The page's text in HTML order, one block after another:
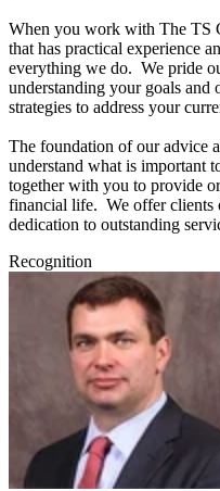
When you work with The TS
that has practical experience
everything we do. We pride
understanding your goals and
strategies to address your
The foundation of our advice
understand what is important
together with you to provide
financial life. We offer clients
dedication to outstanding
Recognition